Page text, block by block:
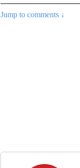
Jump to comments ↓